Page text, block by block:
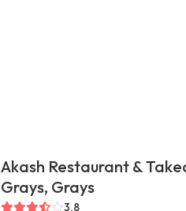
Akash Restaurant &
Grays, Grays
3.8